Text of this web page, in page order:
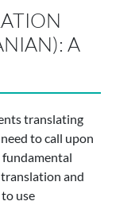
A
translating
to call upon
fundamental
and
use